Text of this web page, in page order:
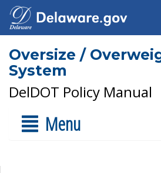
Oversize /
System
DelDOT Policy Manual
Menu